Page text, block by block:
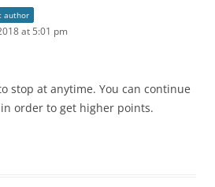
author
at 5:01 pm
stop at anytime. You can continue
order to get higher points.